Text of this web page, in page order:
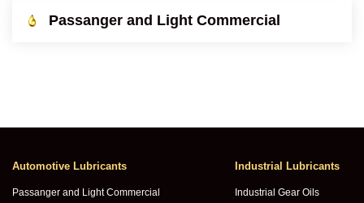
Passanger and Light Commercial
Automotive Lubricants
Passanger and Light Commercial
Industrial Lubricants
Industrial Gear Oils